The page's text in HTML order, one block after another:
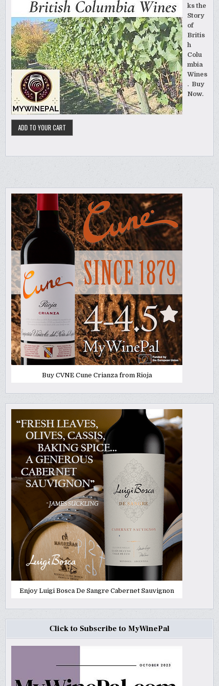
ks the
Story
of
Britis
h
Colu
mbia
Wines
. Buy
Now.
Buy CVNE Cune Crianza from Rioja
Enjoy Luigi Bosca De Sangre Cabernet Sauvignon
Click to Subscribe to MyWinePal